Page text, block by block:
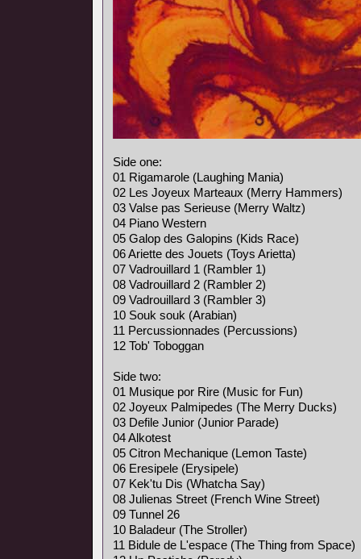
Side one:
01 Rigamarole (Laughing Mania)
02 Les Joyeux Marteaux (Merry Hammers)
03 Valse pas Serieuse (Merry Waltz)
04 Piano Western
05 Galop des Galopins (Kids Race)
06 Ariette des Jouets (Toys Arietta)
07 Vadrouillard 1 (Rambler 1)
08 Vadrouillard 2 (Rambler 2)
09 Vadrouillard 3 (Rambler 3)
10 Souk souk (Arabian)
11 Percussionnades (Percussions)
12 Tob' Toboggan
Side two:
01 Musique por Rire (Music for Fun)
02 Joyeux Palmipedes (The Merry Ducks)
03 Defile Junior (Junior Parade)
04 Alkotest
05 Citron Mechanique (Lemon Taste)
06 Eresipele (Erysipele)
07 Kek'tu Dis (Whatcha Say)
08 Julienas Street (French Wine Street)
09 Tunnel 26
10 Baladeur (The Stroller)
11 Bidule de L'espace (The Thing from Space)